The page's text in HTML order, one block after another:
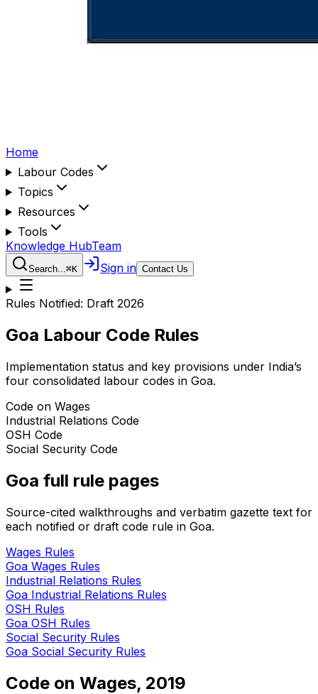
Home
Labour Codes
Topics
Resources
Tools
Knowledge HubTeam
Search...⌘K Sign in Contact Us
Rules Notified: Draft 2026
Goa Labour Code Rules
Implementation status and key provisions under India’s
four consolidated labour codes in Goa.
Code on Wages
Industrial Relations Code
OSH Code
Social Security Code
Goa full rule pages
Source-cited walkthroughs and verbatim gazette text for
each notified or draft code rule in Goa.
Wages Rules
Goa Wages Rules
Industrial Relations Rules
Goa Industrial Relations Rules
OSH Rules
Goa OSH Rules
Social Security Rules
Goa Social Security Rules
Code on Wages, 2019